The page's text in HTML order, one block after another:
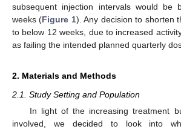
subsequent injection intervals would be
weeks (Figure 1). Any decision to shorten
to below 12 weeks, due to increased
as failing the intended planned quarterly
2. Materials and Methods
2.1. Study Setting and Population
In light of the increasing treatment
involved, we decided to look into